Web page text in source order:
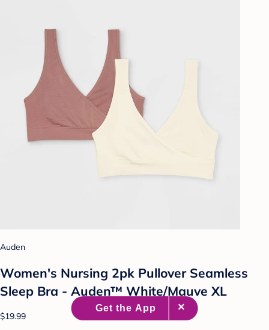
Auden
Women's Nursing 2pk Pullover Seamless
Sleep Bra - Auden™ White/Mauve XL
$19.99